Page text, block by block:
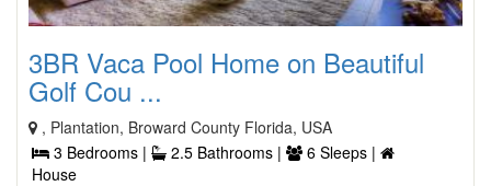
3BR Vaca Pool Home on Beautiful
Golf Cou ...
, Plantation, Broward County Florida, USA
3 Bedrooms |
2.5 Bathrooms |
6 Sleeps |
House